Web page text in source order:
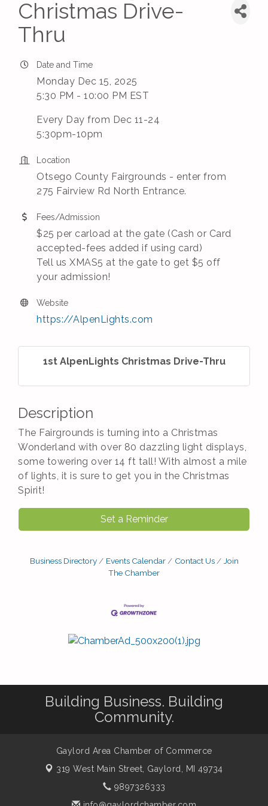
Christmas Drive-
Thru
Date and Time
Monday Dec 15, 2025
5:30 PM - 10:00 PM EST
Every Day from Dec 11-24
5:30pm-10pm
Location
Otsego County Fairgrounds - enter from
275 Fairview Rd North Entrance.
Fees/Admission
$25 per carload at the gate (Cash or Card
accepted-fees added if using card)
Tell us XMAS5 at the gate to get $5 off
your admission!
Website
https://AlpenLights.com
1st AlpenLights Christmas Drive-Thru
Description
The Fairgrounds is turning into a Christmas
Wonderland with over 80 dazzling light displays,
some towering over 14 ft tall! With almost a mile
of lights, it is sure to get you in the Christmas
Spirit!
Set a Reminder
Business Directory Events Calendar Contact Us
Join
The Chamber
Building Business. Building
Community.
Gaylord Area Chamber of Commerce
319 West Main Street, Gaylord, MI 49734
9897326333